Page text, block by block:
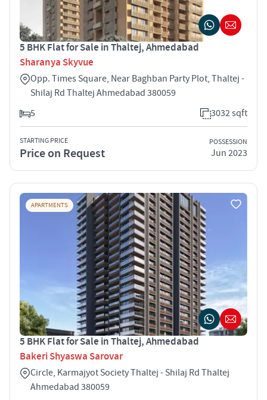
5 BHK Flat for Sale in Thaltej, Ahmedabad
Sharanya Skyvue
Opp. Times Square, Near Baghban Party Plot, Thaltej -
Shilaj Rd Thaltej Ahmedabad 380059
5
3032 sqft
STARTING PRICE
Price on Request
POSSESSION
Jun 2023
APARTMENTS
5 BHK Flat for Sale in Thaltej, Ahmedabad
Bakeri Shyaswa Sarovar
Circle, Karmajyot Society Thaltej - Shilaj Rd Thaltej
Ahmedabad 380059